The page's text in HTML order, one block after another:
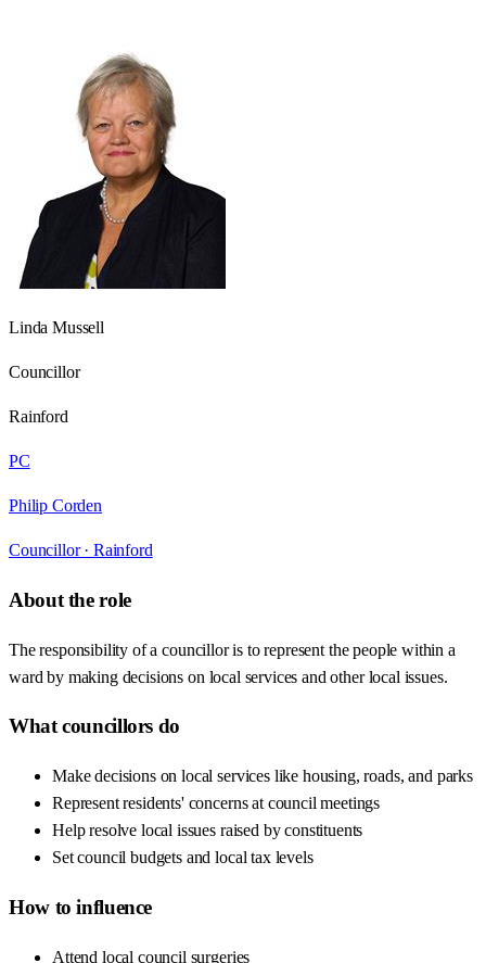
Linda Mussell
Councillor
Rainford
PC
Philip Corden
Councillor · Rainford
About the role
The responsibility of a councillor is to represent the people within a
ward by making decisions on local services and other local issues.
What councillors do
Make decisions on local services like housing, roads, and parks
Represent residents' concerns at council meetings
Help resolve local issues raised by constituents
Set council budgets and local tax levels
How to influence
Attend local council surgeries